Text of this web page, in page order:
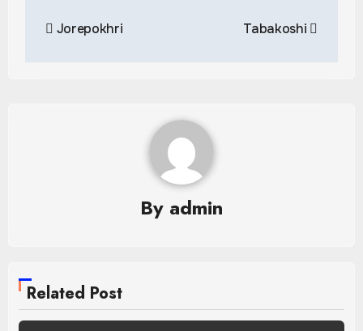
navigation
Jorepokhri Tabakoshi
By admin
Related Post